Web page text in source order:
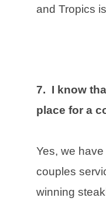
and Tropics
7. I know
place for a
Yes, we
couples
winning